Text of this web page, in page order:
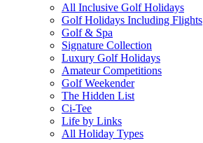
All Inclusive Golf Holidays
Golf Holidays Including Flights
Golf & Spa
Signature Collection
Luxury Golf Holidays
Amateur Competitions
Golf Weekender
The Hidden List
Ci-Tee
Life by Links
All Holiday Types